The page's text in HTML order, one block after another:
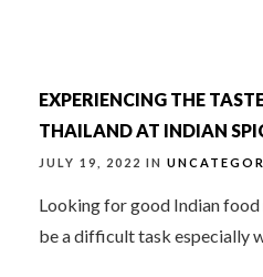
EXPERIENCING THE
THAILAND AT INDIAN
JULY 19, 2022 IN
Looking for good Indian
be a difficult task especially